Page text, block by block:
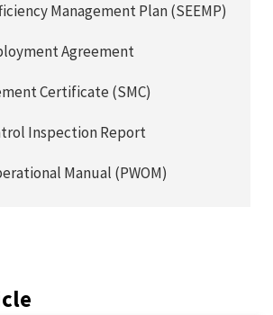
Management Plan (SEEMP)
Agreement
Certificate (SMC)
Inspection Report
Manual (PWOM)